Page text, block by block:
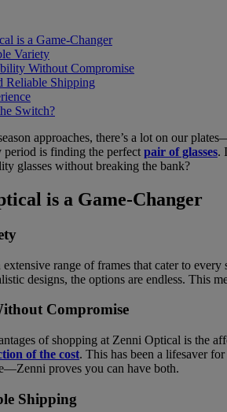
is a Game-Changer
Variety
Without Compromise
Reliable Shipping
Switch?
approaches, there’s a lot on our
is finding the perfect pair of glasses.
glasses without breaking the bank?
is a Game-Changer
range of frames that cater to
designs, the options are endless. This
Compromise
of shopping at Zenni Optical is the
of the cost. This has been a lifesaver
proves you can have both.
Shipping